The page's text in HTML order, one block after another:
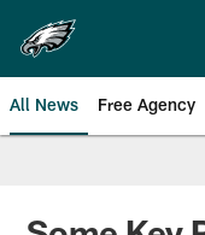
main
content
All News Free Agency
Philadelphia